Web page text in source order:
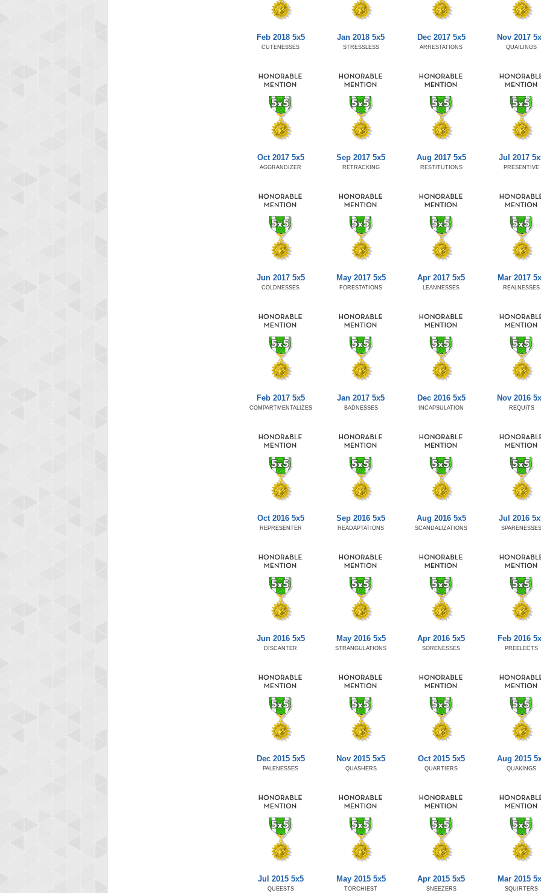
Feb 2018 5x5
CUTENESSES
Jan 2018 5x5
STRESSLESS
Dec 2017 5x5
ARRESTATIONS
Nov 2017
QUAILINGS
Oct 2017 5x5
AGGRANDIZER
Sep 2017 5x5
RETRACKING
Aug 2017 5x5
RESTITUTIONS
Jul 2017
PRESENTIVE
Jun 2017 5x5
COLDNESSES
May 2017 5x5
FORESTATIONS
Apr 2017 5x5
LEANNESSES
Mar 2017
REALNESSES
Feb 2017 5x5
COMPARTMENTALIZES
Jan 2017 5x5
BADNESSES
Dec 2016 5x5
INCAPSULATION
Nov 2016
REQUITS
Oct 2016 5x5
REPRESENTER
Sep 2016 5x5
READAPTATIONS
Aug 2016 5x5
SCANDALIZATIONS
Jul 2016
SPARENESSES
Jun 2016 5x5
DISCANTER
May 2016 5x5
STRANGULATIONS
Apr 2016 5x5
SORENESSES
Feb 2016
PREELECTS
Dec 2015 5x5
PALENESSES
Nov 2015 5x5
QUASHERS
Oct 2015 5x5
QUARTIERS
Aug 2015
QUAKINGS
Jul 2015 5x5
QUEESTS
May 2015 5x5
TORCHIEST
Apr 2015 5x5
SNEEZERS
Mar 2015
SQUIRTERS